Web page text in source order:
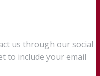
us through our social
to include your email